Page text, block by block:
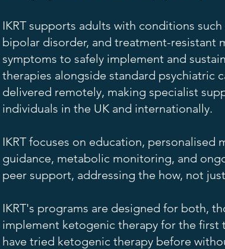
IKRT supports adults with conditions such
bipolar disorder, and treatment-resistant
symptoms to safely implement and
therapies alongside standard psychiatric
delivered remotely, making specialist
individuals in the UK and internationally.
IKRT focuses on education, personalised
guidance, metabolic monitoring, and
peer support, addressing the how, not
IKRT's programs are designed for both,
implement ketogenic therapy for the first
have tried ketogenic therapy before